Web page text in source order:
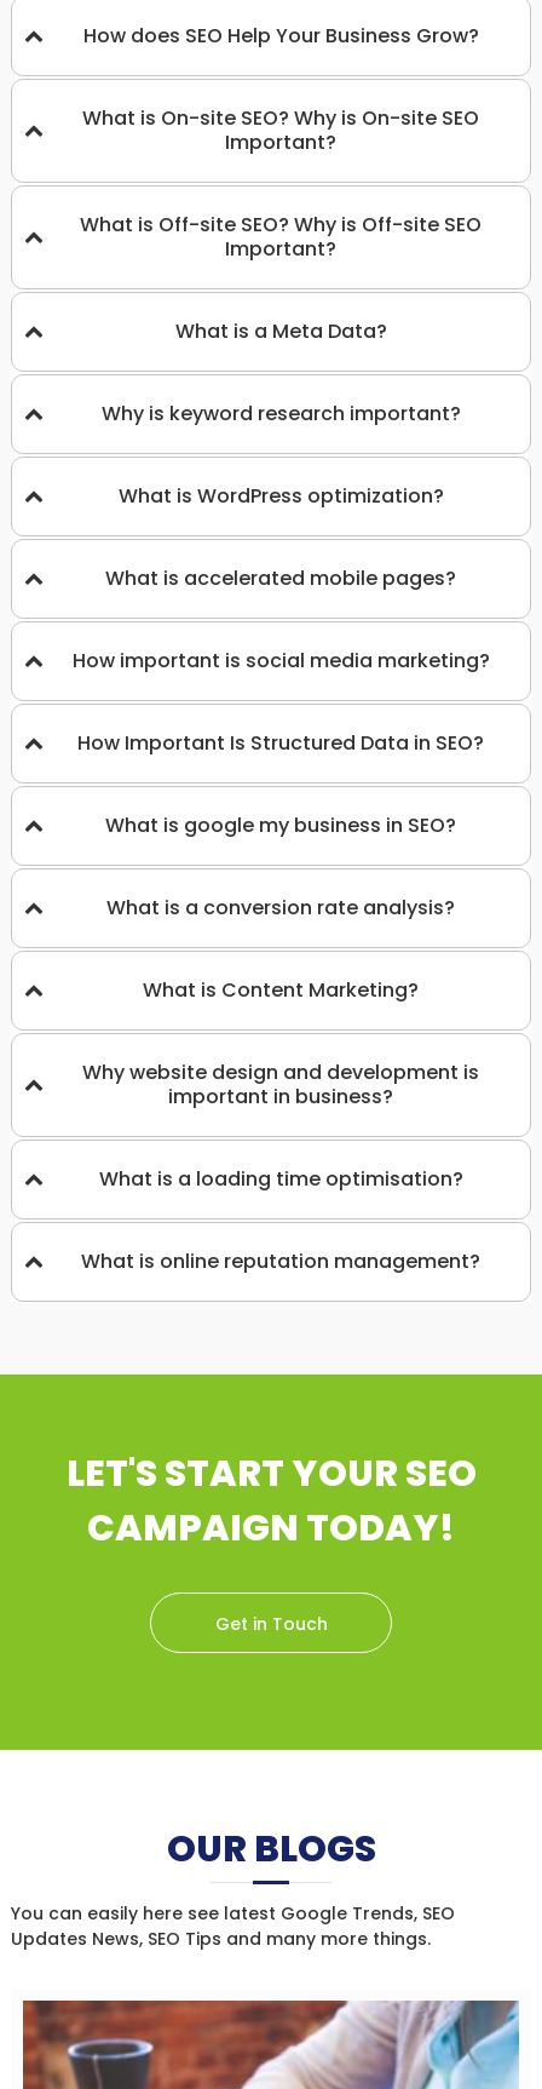
How does SEO Help Your Business Grow?
What is On-site SEO? Why is On-site SEO
Important?
What is Off-site SEO? Why is Off-site SEO
Important?
What is a Meta Data?
Why is keyword research important?
What is WordPress optimization?
What is accelerated mobile pages?
How important is social media marketing?
How Important Is Structured Data in SEO?
What is google my business in SEO?
What is a conversion rate analysis?
What is Content Marketing?
Why website design and development is
important in business?
What is a loading time optimisation?
What is online reputation management?
LET'S START YOUR SEO
CAMPAIGN TODAY!
Get in Touch
OUR BLOGS
You can easily here see latest Google Trends, SEO
Updates News, SEO Tips and many more things.